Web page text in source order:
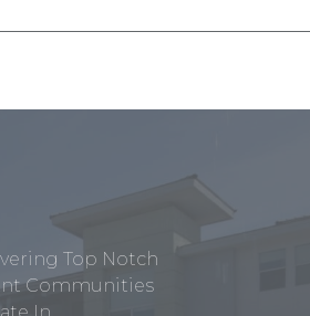
Top Notch
Communities